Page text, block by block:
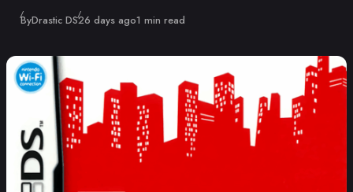
ByDrastic DSPublished
26 days ago1 min read